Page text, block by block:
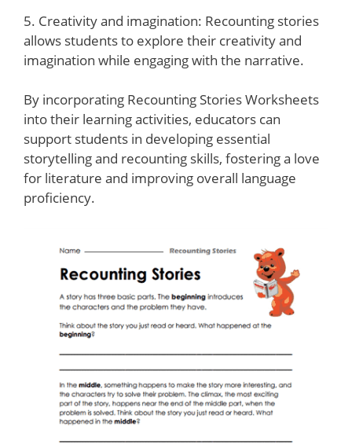
5. Creativity and imagination: Recounting stories
allows students to explore their creativity and
imagination while engaging with the narrative.
By incorporating Recounting Stories Worksheets
into their learning activities, educators can
support students in developing essential
storytelling and recounting skills, fostering a love
for literature and improving overall language
proficiency.